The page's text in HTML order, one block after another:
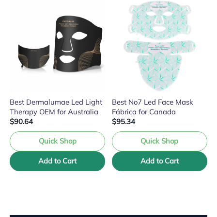
Best Dermalumae Led Light
Therapy OEM for Australia
$90.64
Quick Shop
Add to Cart
Best No7 Led Face Mask
Fábrica for Canada
$95.34
Quick Shop
Add to Cart